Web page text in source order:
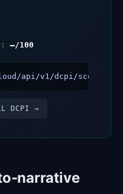
—/100
api/v1/dcpi/
DCPI →
narrative